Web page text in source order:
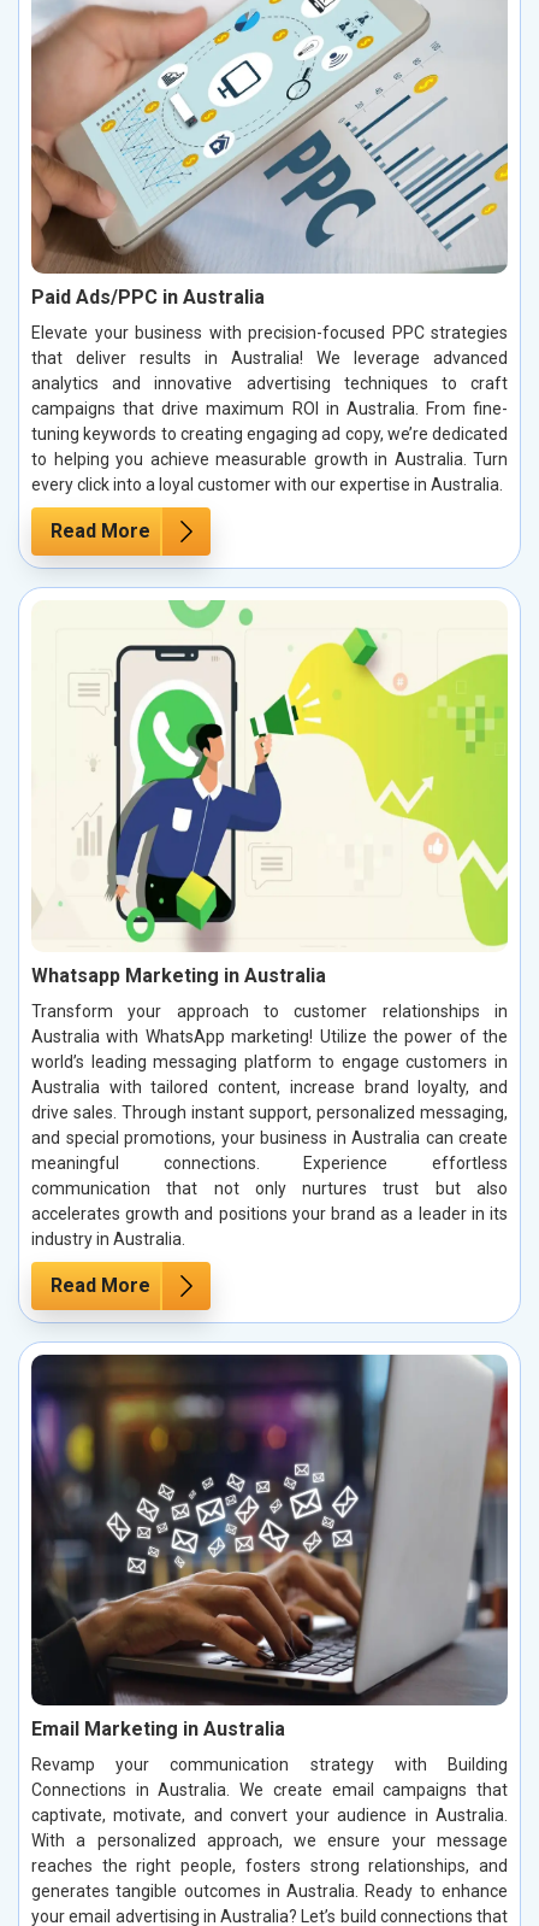
Paid Ads/PPC in Australia
Elevate your business with precision-focused PPC strategies
that deliver results in Australia! We leverage advanced
analytics and innovative advertising techniques to craft
campaigns that drive maximum ROI in Australia. From fine-
tuning keywords to creating engaging ad copy, we’re dedicated
to helping you achieve measurable growth in Australia. Turn
every click into a loyal customer with our expertise in Australia.
Read More
Whatsapp Marketing in Australia
Transform your approach to customer relationships in
Australia with WhatsApp marketing! Utilize the power of the
world’s leading messaging platform to engage customers in
Australia with tailored content, increase brand loyalty, and
drive sales. Through instant support, personalized messaging,
and special promotions, your business in Australia can create
meaningful connections. Experience effortless
communication that not only nurtures trust but also
accelerates growth and positions your brand as a leader in its
industry in Australia.
Read More
Email Marketing in Australia
Revamp your communication strategy with Building
Connections in Australia. We create email campaigns that
captivate, motivate, and convert your audience in Australia.
With a personalized approach, we ensure your message
reaches the right people, fosters strong relationships, and
generates tangible outcomes in Australia. Ready to enhance
your email advertising in Australia? Let’s build connections that